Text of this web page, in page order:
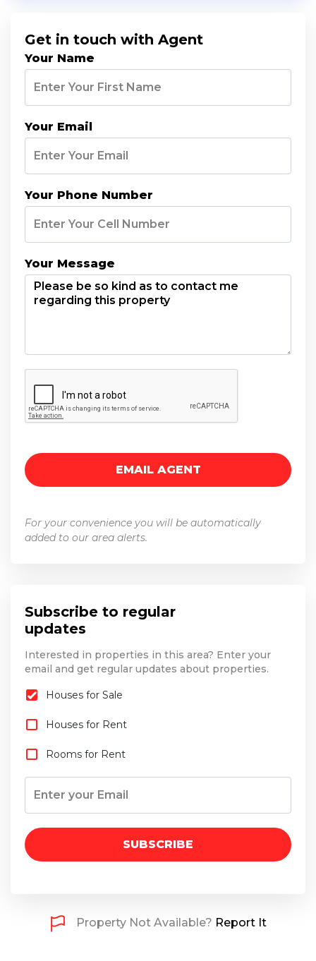
Get in touch with Agent
Your Name
Your Email
Your Phone Number
Your Message
For your convenience you will be automatically
added to our area alerts.
Subscribe to regular
updates
Interested in properties in this area? Enter your
email and get regular updates about properties.
Houses for Sale
Houses for Rent
Rooms for Rent
SUBSCRIBE
Property Not Available? Report It